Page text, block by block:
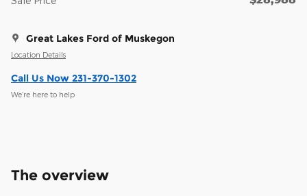
Great Lakes Ford of Muskegon
Location Details
Call Us Now 231-370-1302
We’re here to help
The overview